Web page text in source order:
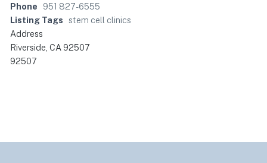
Phone
951 827-6555
Listing Tags
stem cell clinics
Address
Riverside, CA 92507
92507